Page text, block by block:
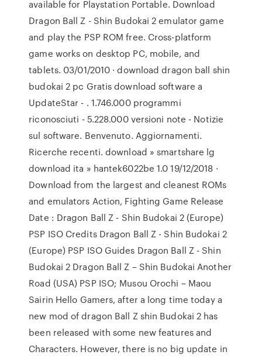
available for Playstation Portable. Download
Dragon Ball Z - Shin Budokai 2 emulator game
and play the PSP ROM free. Cross-platform
game works on desktop PC, mobile, and
tablets. 03/01/2010 · download dragon ball shin
budokai 2 pc Gratis download software a
UpdateStar - . 1.746.000 programmi
riconosciuti - 5.228.000 versioni note - Notizie
sul software. Benvenuto. Aggiornamenti.
Ricerche recenti. download » smartshare lg
download ita » hantek6022be 1.0 19/12/2018 ·
Download from the largest and cleanest ROMs
and emulators Action, Fighting Game Release
Date : Dragon Ball Z - Shin Budokai 2 (Europe)
PSP ISO Credits Dragon Ball Z - Shin Budokai 2
(Europe) PSP ISO Guides Dragon Ball Z - Shin
Budokai 2 Dragon Ball Z – Shin Budokai Another
Road (USA) PSP ISO; Musou Orochi – Maou
Sairin Hello Gamers, after a long time today a
new mod of dragon Ball Z shin Budokai 2 has
been released with some new features and
Characters. However, there is no big update in